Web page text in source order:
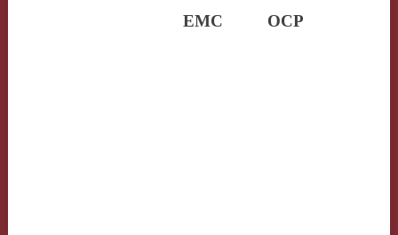
EMC OCP